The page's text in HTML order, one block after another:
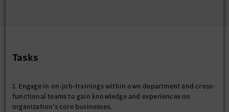
Tasks
1. Engage in on-job-trainings within own department and cross-
functional teams to gain knowledge and experiences on
organization’s core businesses.